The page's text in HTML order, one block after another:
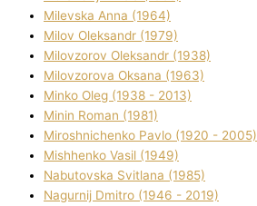
Mіlevska Anna (1964)
Mіlov Oleksandr (1979)
Mіlovzorov Oleksandr (1938)
Mіlovzorova Oksana (1963)
Mіnko Oleg (1938 - 2013)
Mіnіn Roman (1981)
Mіroshnichenko Pavlo (1920 - 2005)
Mіshhenko Vasil (1949)
Nabutovska Svіtlana (1985)
Nagurnij Dmitro (1946 - 2019)